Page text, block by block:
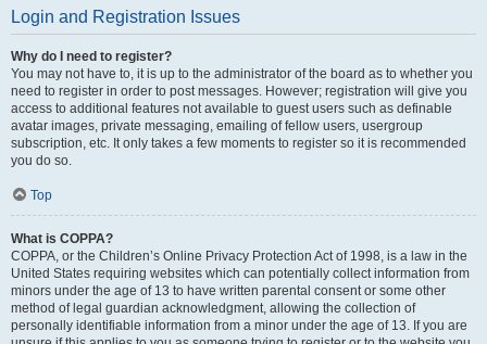
Login and Registration Issues
Why do I need to register?
You may not have to, it is up to the administrator of the board as to whether you
need to register in order to post messages. However; registration will give you
access to additional features not available to guest users such as definable
avatar images, private messaging, emailing of fellow users, usergroup
subscription, etc. It only takes a few moments to register so it is recommended
you do so.
Top
What is COPPA?
COPPA, or the Children’s Online Privacy Protection Act of 1998, is a law in the
United States requiring websites which can potentially collect information from
minors under the age of 13 to have written parental consent or some other
method of legal guardian acknowledgment, allowing the collection of
personally identifiable information from a minor under the age of 13. If you are